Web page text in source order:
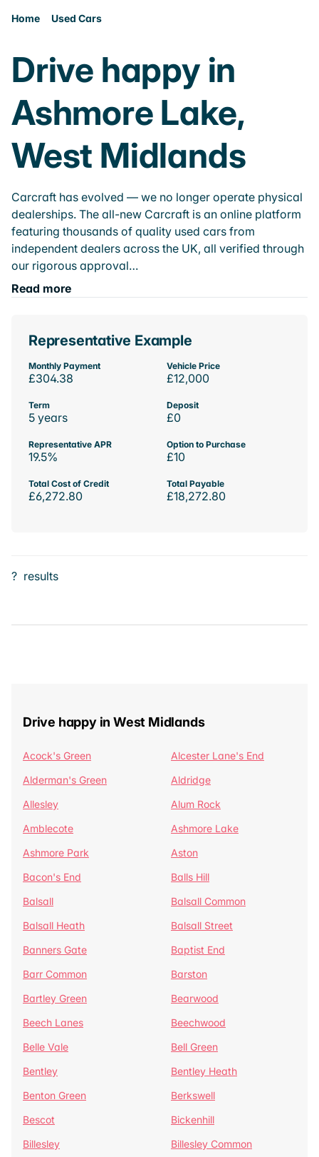
Home Used Cars
Drive happy in
Ashmore Lake,
West Midlands
Carcraft has evolved — we no longer operate physical
dealerships. The all-new Carcraft is an online platform
featuring thousands of quality used cars from
independent dealers across the UK, all verified through
our rigorous approval…
Read more
Representative Example
Monthly Payment
£304.38
Vehicle Price
£12,000
Term
5 years
Deposit
£0
Representative APR
19.5%
Option to Purchase
£10
Total Cost of Credit
£6,272.80
Total Payable
£18,272.80
? results
Drive happy in West Midlands
Acock's Green
Alcester Lane's End
Alderman's Green
Aldridge
Allesley
Alum Rock
Amblecote
Ashmore Lake
Ashmore Park
Aston
Bacon's End
Balls Hill
Balsall
Balsall Common
Balsall Heath
Balsall Street
Banners Gate
Baptist End
Barr Common
Barston
Bartley Green
Bearwood
Beech Lanes
Beechwood
Belle Vale
Bell Green
Bentley
Bentley Heath
Benton Green
Berkswell
Bescot
Bickenhill
Billesley
Billesley Common